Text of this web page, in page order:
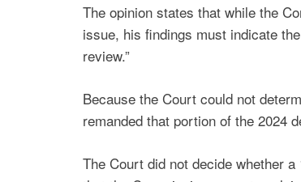
The opinion states that while the
issue, his findings must indicate
review.”
Because the Court could not
remanded that portion of the 2024
The Court did not decide whether